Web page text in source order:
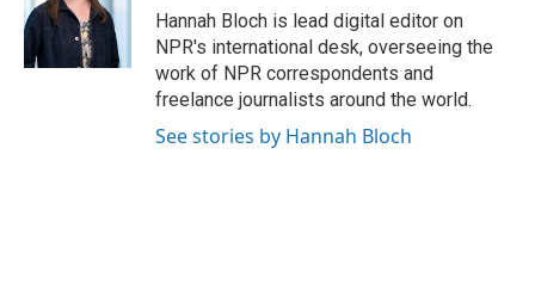
Hannah Bloch is lead digital editor on
NPR's international desk, overseeing the
work of NPR correspondents and
freelance journalists around the world.
See stories by Hannah Bloch